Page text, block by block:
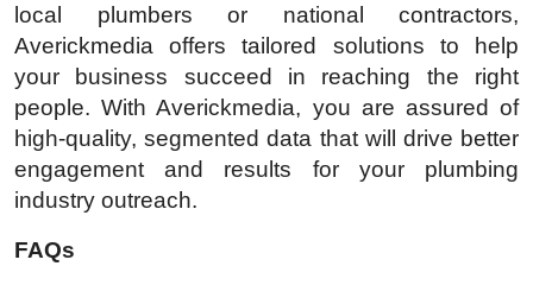
local plumbers or national contractors,
Averickmedia offers tailored solutions to help
your business succeed in reaching the right
people. With Averickmedia, you are assured of
high-quality, segmented data that will drive better
engagement and results for your plumbing
industry outreach.
FAQs